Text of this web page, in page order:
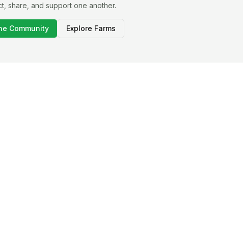
share, and support one another.
Community Explore Farms